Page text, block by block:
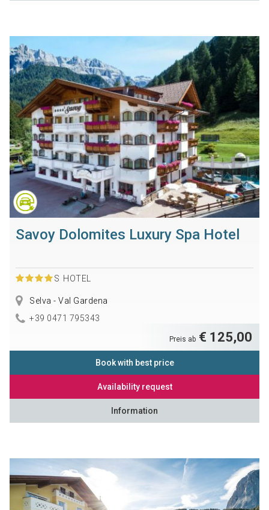
Savoy Dolomites Luxury Spa Hotel
S HOTEL
Selva - Val Gardena
+39 0471 795343
Preis ab € 125,00
Book with best price
Availability request
Information